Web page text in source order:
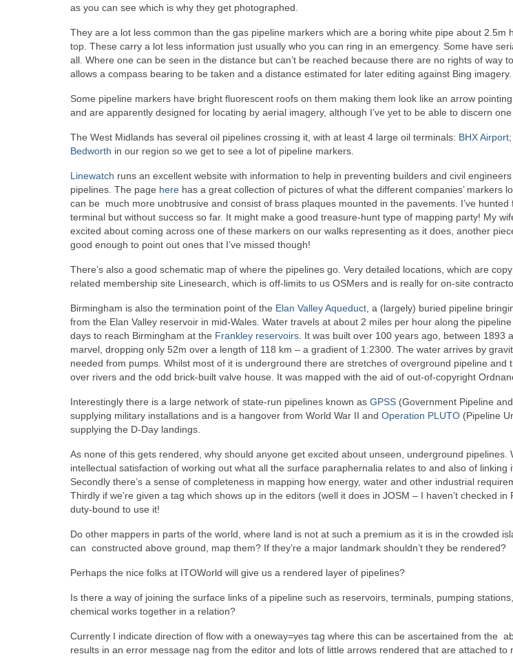
as you can see which is why they get photographed.
They are a lot less common than the gas pipeline markers which are a boring white pipe about 2.5m
top. These carry a lot less information just usually who you can ring in an emergency. Some have
all. Where one can be seen in the distance but can’t be reached because there are no rights of way
allows a compass bearing to be taken and a distance estimated for later editing against Bing imagery.
Some pipeline markers have bright fluorescent roofs on them making them look like an arrow
and are apparently designed for locating by aerial imagery, although I’ve yet to be able to discern one
The West Midlands has several oil pipelines crossing it, with at least 4 large oil terminals: BHX Airport;
Bedworth in our region so we get to see a lot of pipeline markers.
Linewatch runs an excellent website with information to help in preventing builders and civil
pipelines. The page here has a great collection of pictures of what the different companies’ markers
can be much more unobtrusive and consist of brass plaques mounted in the pavements. I’ve
terminal but without success so far. It might make a good treasure-hunt type of mapping party! My
excited about coming across one of these markers on our walks representing as it does, another
good enough to point out ones that I’ve missed though!
There’s also a good schematic map of where the pipelines go. Very detailed locations, which are
related membership site Linesearch, which is off-limits to us OSMers and is really for on-site
Birmingham is also the termination point of the Elan Valley Aqueduct , a (largely) buried pipeline
from the Elan Valley reservoir in mid-Wales. Water travels at about 2 miles per hour along the
days to reach Birmingham at the Frankley reservoirs . It was built over 100 years ago, between 1893
marvel, dropping only 52m over a length of 118 km – a gradient of 1:2300. The water arrives by
needed from pumps. Whilst most of it is underground there are stretches of overground pipeline
over rivers and the odd brick-built valve house. It was mapped with the aid of out-of-copyright
Interestingly there is a large network of state-run pipelines known as GPSS (Government Pipeline
supplying military installations and is a hangover from World War II and Operation PLUTO (Pipeline
supplying the D-Day landings.
As none of this gets rendered, why should anyone get excited about unseen, underground pipelines.
intellectual satisfaction of working out what all the surface paraphernalia relates to and also of linking
Secondly there’s a sense of completeness in mapping how energy, water and other industrial
Thirdly if we’re given a tag which shows up in the editors (well it does in JOSM – I haven’t checked in
duty-bound to use it!
Do other mappers in parts of the world, where land is not at such a premium as it is in the crowded
can constructed above ground, map them? If they’re a major landmark shouldn’t they be rendered?
Perhaps the nice folks at ITOWorld will give us a rendered layer of pipelines?
Is there a way of joining the surface links of a pipeline such as reservoirs, terminals, pumping
chemical works together in a relation?
Currently I indicate direction of flow with a oneway=yes tag where this can be ascertained from the
results in an error message nag from the editor and lots of little arrows rendered that are attached to